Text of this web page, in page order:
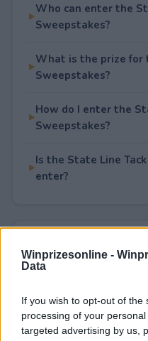
Winprizesonline -
Data
If you wish to opt-out of
processing of your
targeted advertising by us,
Who can enter the
Sweepstakes?
What is the prize for
Sweepstakes?
How do I enter the
Sweepstakes?
Is the State Line
enter?
Your rating
0User(s) have voted